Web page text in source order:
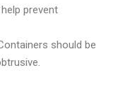
prevent
should be